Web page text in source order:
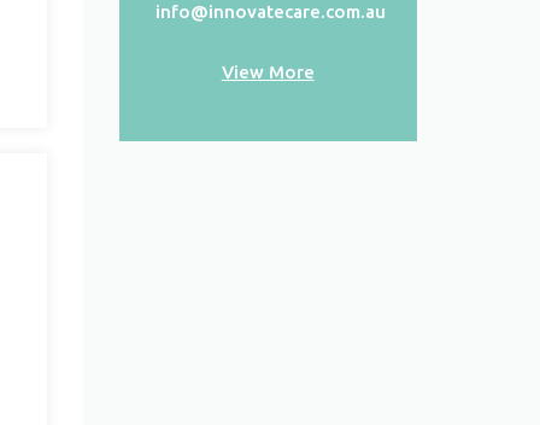
info@innovatecare.com.au
View More